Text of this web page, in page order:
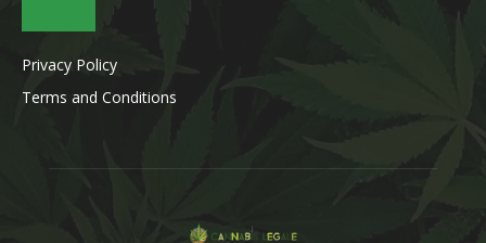
Privacy Policy
Terms and Conditions